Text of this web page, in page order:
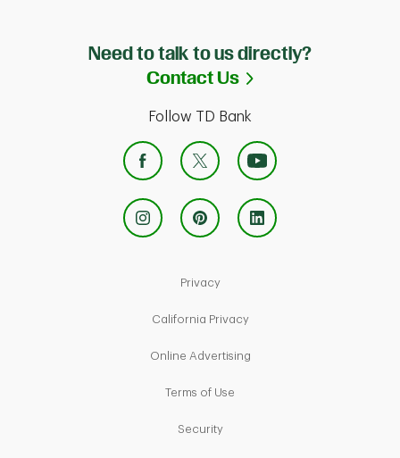
Need to talk to us directly?
Contact Us
Link Opens in
Follow TD Bank
PrivacyLink Opens in New Tab
California PrivacyLink Opens in New Tab
Online AdvertisingLink Opens in New Tab
Terms of Use
SecurityLink Opens in New Tab